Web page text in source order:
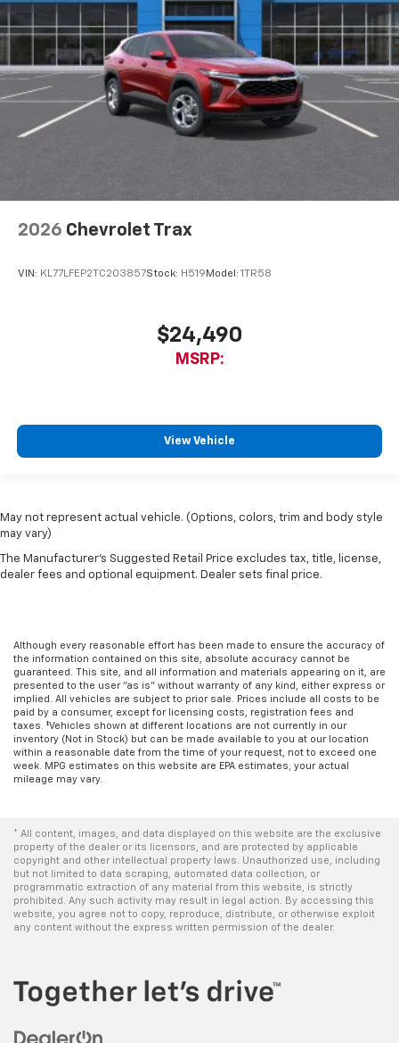
2026 Chevrolet Trax
VIN: KL77LFEP2TC203857Stock: H519 Model: 1TR58
$24,490
MSRP:
View Vehicle
May not represent actual vehicle. (Options, colors, trim and body style
may vary)
The Manufacturer's Suggested Retail Price excludes tax, title, license,
dealer fees and optional equipment. Dealer sets final price.
Although every reasonable effort has been made to ensure the accuracy of
the information contained on this site, absolute accuracy cannot be
guaranteed. This site, and all information and materials appearing on it, are
presented to the user "as is" without warranty of any kind, either express or
implied. All vehicles are subject to prior sale. Prices include all costs to be
paid by a consumer, except for licensing costs, registration fees and
taxes. ‡Vehicles shown at different locations are not currently in our
inventory (Not in Stock) but can be made available to you at our location
within a reasonable date from the time of your request, not to exceed one
week. MPG estimates on this website are EPA estimates; your actual
mileage may vary.
* All content, images, and data displayed on this website are the exclusive
property of the dealer or its licensors, and are protected by applicable
copyright and other intellectual property laws. Unauthorized use, including
but not limited to data scraping, automated data collection, or
programmatic extraction of any material from this website, is strictly
prohibited. Any such activity may result in legal action. By accessing this
website, you agree not to copy, reproduce, distribute, or otherwise exploit
any content without the express written permission of the dealer.